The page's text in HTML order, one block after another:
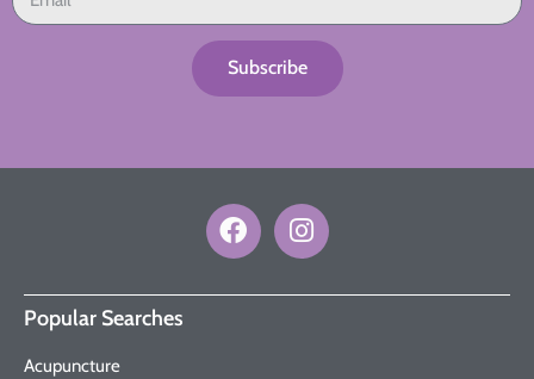
Subscribe
Popular Searches
Acupuncture